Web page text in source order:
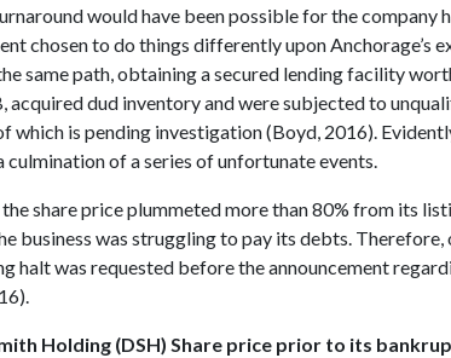
would have been possible for the company
chosen to do things differently upon Anchorage’s
same path, obtaining a secured lending facility
acquired dud inventory and were subjected to
which is pending investigation (Boyd, 2016).
culmination of a series of unfortunate events.
share price plummeted more than 80% from its
business was struggling to pay its debts. Therefore,
halt was requested before the announcement
Holding (DSH) Share price prior to its